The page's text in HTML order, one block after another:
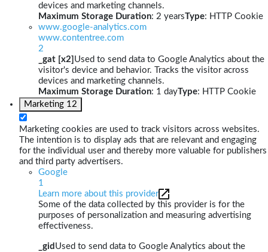
devices and marketing channels.
Maximum Storage Duration: 2 yearsType: HTTP Cookie
www.google-analytics.com
www.contentree.com
2
_gat [x2] Used to send data to Google Analytics about the
visitor's device and behavior. Tracks the visitor across
devices and marketing channels.
Maximum Storage Duration: 1 dayType: HTTP Cookie
Marketing 12
Marketing cookies are used to track visitors across websites.
The intention is to display ads that are relevant and engaging
for the individual user and thereby more valuable for publishers
and third party advertisers.
Google
1
Learn more about this provider
Some of the data collected by this provider is for the
purposes of personalization and measuring advertising
effectiveness.
_gid Used to send data to Google Analytics about the